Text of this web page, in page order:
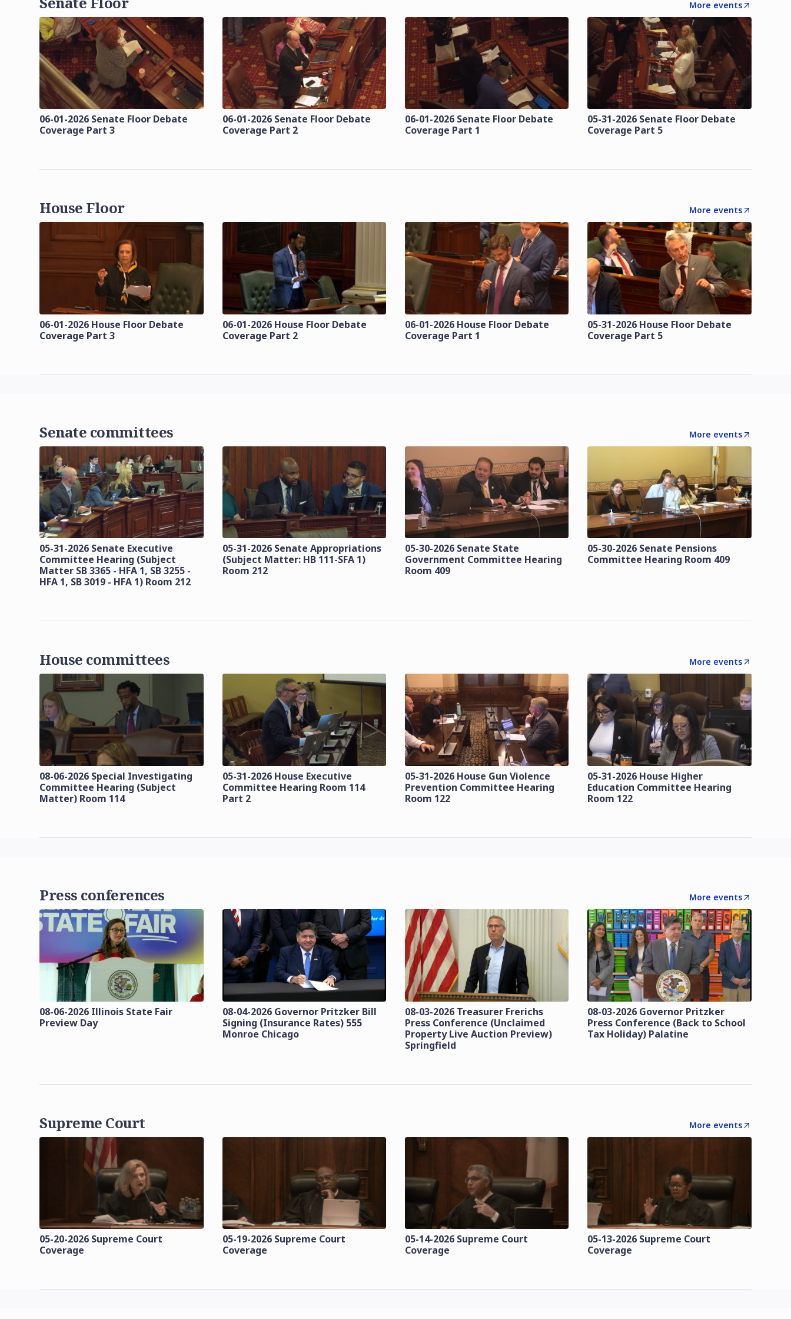
More events
06-01-2026 Senate Floor Debate
Coverage Part 3
06-01-2026 Senate Floor Debate
Coverage Part 2
06-01-2026 Senate Floor Debate
Coverage Part 1
05-31-2026 Senate Floor Debate
Coverage Part 5
House Floor More events
06-01-2026 House Floor Debate
Coverage Part 3
06-01-2026 House Floor Debate
Coverage Part 2
06-01-2026 House Floor Debate
Coverage Part 1
05-31-2026 House Floor Debate
Coverage Part 5
Senate committees More events
05-31-2026 Senate Executive
Committee Hearing (Subject
Matter SB 3365 - HFA 1, SB 3255 -
HFA 1, SB 3019 - HFA 1) Room 212
05-31-2026 Senate Appropriations
(Subject Matter: HB 111-SFA 1)
Room 212
05-30-2026 Senate State
Government Committee Hearing
Room 409
05-30-2026 Senate Pensions
Committee Hearing Room 409
House committees More events
08-06-2026 Special Investigating
Committee Hearing (Subject
Matter) Room 114
05-31-2026 House Executive
Committee Hearing Room 114
Part 2
05-31-2026 House Gun Violence
Prevention Committee Hearing
Room 122
05-31-2026 House Higher
Education Committee Hearing
Room 122
Press conferences More events
08-06-2026 Illinois State Fair
Preview Day
08-04-2026 Governor Pritzker Bill
Signing (Insurance Rates) 555
Monroe Chicago
08-03-2026 Treasurer Frerichs
Press Conference (Unclaimed
Property Live Auction Preview)
Springfield
08-03-2026 Governor Pritzker
Press Conference (Back to School
Tax Holiday) Palatine
Supreme Court More events
05-20-2026 Supreme Court
Coverage
05-19-2026 Supreme Court
Coverage
05-14-2026 Supreme Court
Coverage
05-13-2026 Supreme Court
Coverage